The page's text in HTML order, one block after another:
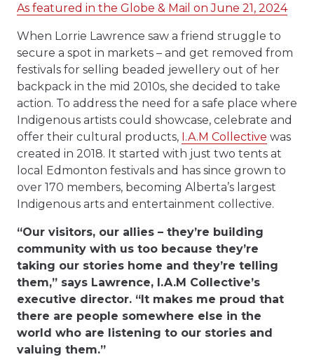
As featured in the Globe & Mail on June 21, 2024
When Lorrie Lawrence saw a friend struggle to
secure a spot in markets – and get removed from
festivals for selling beaded jewellery out of her
backpack in the mid 2010s, she decided to take
action. To address the need for a safe place where
Indigenous artists could showcase, celebrate and
offer their cultural products, I.A.M Collective was
created in 2018. It started with just two tents at
local Edmonton festivals and has since grown to
over 170 members, becoming Alberta’s largest
Indigenous arts and entertainment collective.
“Our visitors, our allies – they’re building
community with us too because they’re
taking our stories home and they’re telling
them,” says Lawrence, I.A.M Collective’s
executive director. “It makes me proud that
there are people somewhere else in the
world who are listening to our stories and
valuing them.”